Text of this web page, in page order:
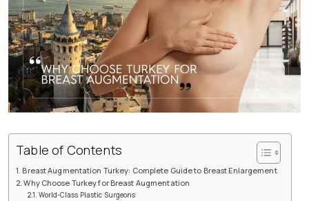
Table of Contents
Breast Augmentation Turkey: Complete Guide to Breast Enlargement
Why Choose Turkey for Breast Augmentation
World-Class Plastic Surgeons